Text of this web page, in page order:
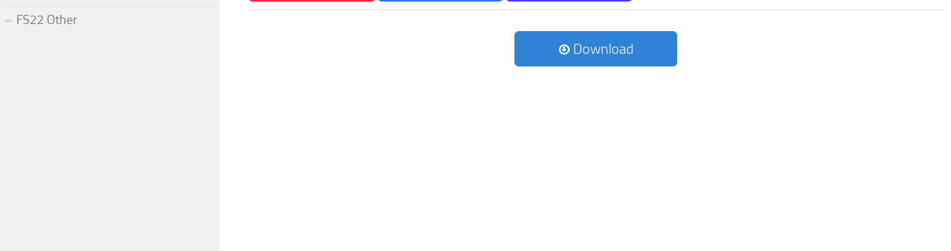
Download
FS22 Other